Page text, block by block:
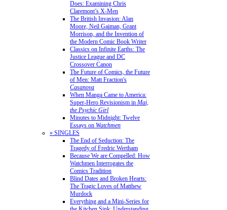
Does: Examining Chris
Claremont’s X-Men
The British Invasion: Alan
Moore, Neil Gaiman, Grant
Morrison, and the Invention of
the Modern Comic Book Writer
Classics on Infinite Earths: The
Justice League and DC
Crossover Canon
The Future of Comics, the Future
of Men: Matt Fraction's
Casanova
When Manga Came to America:
Super-Hero Revisionism in Mai,
the Psychic Girl
Minutes to Midnight: Twelve
Essays on Watchmen
» SINGLES
The End of Seduction: The
Tragedy of Fredric Wertham
Because We are Compelled: How
Watchmen Interrogates the
Comics Tradition
Blind Dates and Broken Hearts:
The Tragic Loves of Matthew
Murdock
Everything and a Mini-Series for